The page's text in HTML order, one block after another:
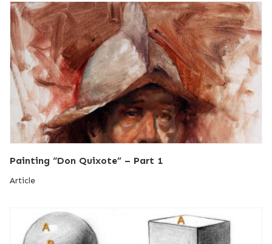
Painting “Don Quixote” – Part 1
Article